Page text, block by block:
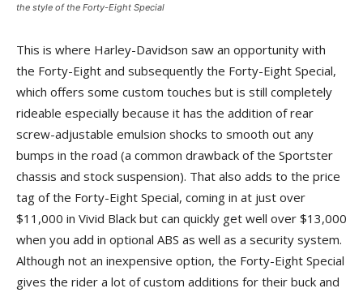
the style of the Forty-Eight Special
This is where Harley-Davidson saw an opportunity with
the Forty-Eight and subsequently the Forty-Eight Special,
which offers some custom touches but is still completely
rideable especially because it has the addition of rear
screw-adjustable emulsion shocks to smooth out any
bumps in the road (a common drawback of the Sportster
chassis and stock suspension). That also adds to the price
tag of the Forty-Eight Special, coming in at just over
$11,000 in Vivid Black but can quickly get well over $13,000
when you add in optional ABS as well as a security system.
Although not an inexpensive option, the Forty-Eight Special
gives the rider a lot of custom additions for their buck and